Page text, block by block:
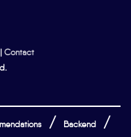
| Contact
Backend